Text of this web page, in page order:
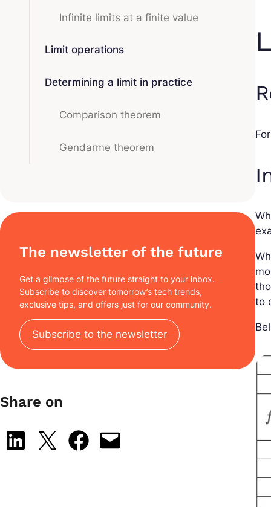
Infinite limits at a finite value
Limit operations
Determining a limit in practice
Comparison theorem
Gendarme theorem
The newsletter of the future
Get a glimpse of the future straight to your inbox.
Subscribe to discover tomorrow’s tech trends,
exclusive tips, and offers just for our community.
Subscribe to the newsletter
Share on
Share on LinkedIn
Share on X Share on Facebook
Email this Page
to